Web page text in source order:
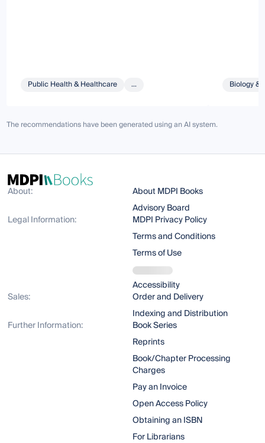
Public Health & Healthcare ... Biology &
The recommendations have been generated using an AI system.
About:
About MDPI Books
Advisory Board
Legal Information:
MDPI Privacy Policy
Terms and Conditions
Terms of Use
Accessibility
Sales:
Order and Delivery
Indexing and Distribution
Further Information:
Book Series
Reprints
Book/Chapter Processing
Charges
Pay an Invoice
Open Access Policy
Obtaining an ISBN
For Librarians